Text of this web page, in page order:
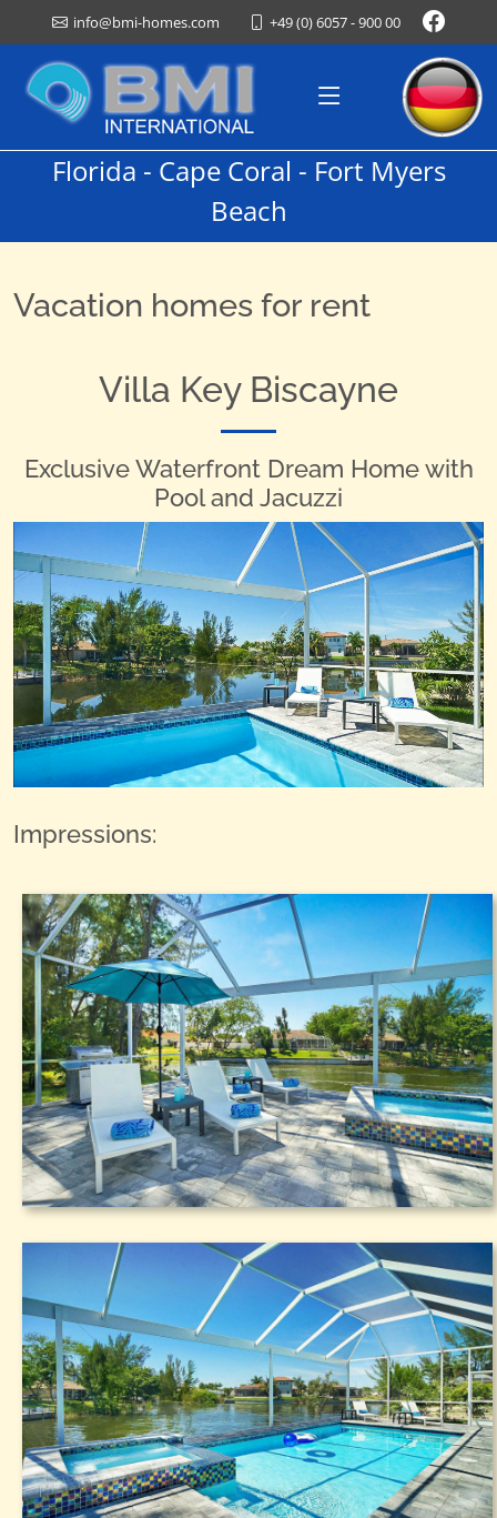
info@bmi-homes.com +49 (0) 6057 - 900 00
Florida - Cape Coral - Fort Myers
Beach
Vacation homes for rent
Villa Key Biscayne
Exclusive Waterfront Dream Home with
Pool and Jacuzzi
Impressions: